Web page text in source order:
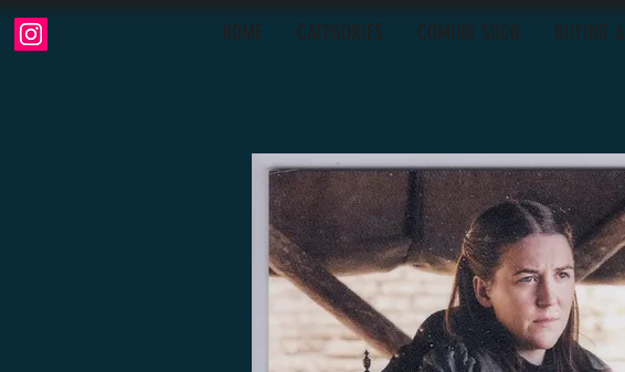
HOME CATEGORIES COMING SOON BUYING